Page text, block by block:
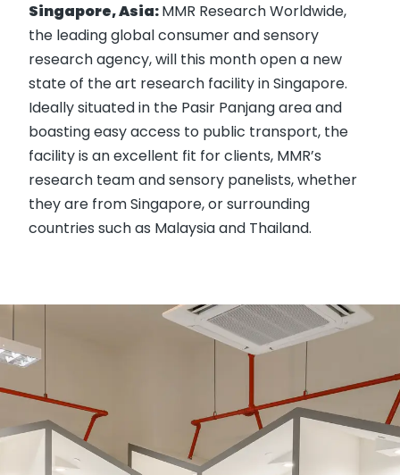
Singapore, Asia:MMR Research Worldwide,
the leading global consumer and sensory
research agency, will this month open a new
state of the art research facility in Singapore.
Ideally situated in the Pasir Panjang area and
boasting easy access to public transport, the
facility is an excellent fit for clients, MMR’s
research team and sensory panelists, whether
they are from Singapore, or surrounding
countries such as Malaysia and Thailand.